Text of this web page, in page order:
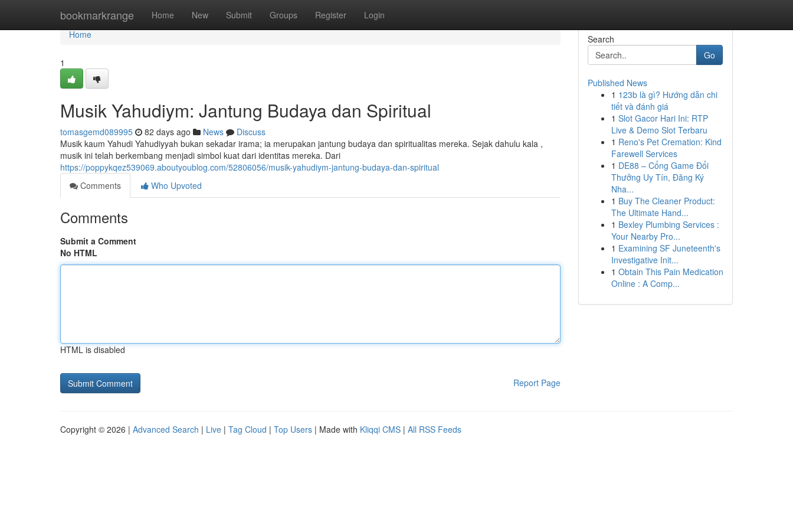
bookmarkrange Home New Submit Groups Register Login
Home
Home
1
Musik Yahudiym: Jantung Budaya dan Spiritual
tomasgemd089995 82 days ago News
Discuss
Musik kaum Yahudi Yahudiyyah bukan sekadar irama; ia merupakan jantung budaya dan spiritualitas mereka. Sejak dahulu kala ,
musik ini telah berkembang menjadi simbol kuat dari identitas mereka. Dari
https://poppykqez539069.aboutyoublog.com/52806056/musik-yahudiym-jantung-budaya-dan-spiritual
Comments
Who Upvoted
Comments
Submit a Comment
No HTML
HTML is disabled
Report Page
Search
Go
Published News
1 123b là gì? Hướng dẫn chi
tiết và đánh giá
1 Slot Gacor Hari Ini: RTP
Live & Demo Slot Terbaru
1 Reno's Pet Cremation: Kind
Farewell Services
1 DE88 – Cổng Game Đổi
Thưởng Uy Tín, Đăng Ký
Nha...
1 Buy The Cleaner Product:
The Ultimate Hand...
1 Bexley Plumbing Services :
Your Nearby Pro...
1 Examining SF Juneteenth's
Investigative Init...
1 Obtain This Pain Medication
Online : A Comp...
Copyright © 2026 | Advanced Search | Live | Tag Cloud | Top Users | Made with Kliqqi CMS | All RSS Feeds